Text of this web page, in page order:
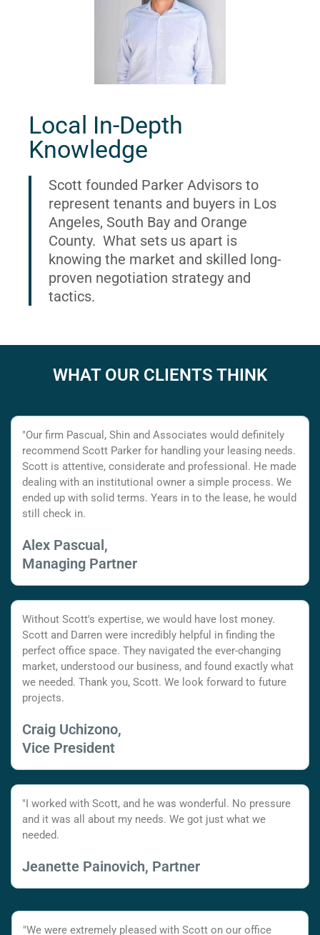
Local In-Depth
Knowledge
Scott founded Parker Advisors to
represent tenants and buyers in Los
Angeles, South Bay and Orange
County. What sets us apart is
knowing the market and skilled long-
proven negotiation strategy and
tactics.
WHAT OUR CLIENTS THINK
"Our firm Pascual, Shin and Associates would definitely
recommend Scott Parker for handling your leasing needs.
Scott is attentive, considerate and professional. He made
dealing with an institutional owner a simple process. We
ended up with solid terms. Years in to the lease, he would
still check in.
Alex Pascual,
Managing Partner
Without Scott's expertise, we would have lost money.
Scott and Darren were incredibly helpful in finding the
perfect office space. They navigated the ever-changing
market, understood our business, and found exactly what
we needed. Thank you, Scott. We look forward to future
projects.
Craig Uchizono,
Vice President
"I worked with Scott, and he was wonderful. No pressure
and it was all about my needs. We got just what we
needed.
Jeanette Painovich, Partner
"We were extremely pleased with Scott on our office